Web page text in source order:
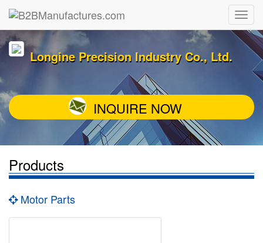
Longine Precision Industry Co., Ltd.
INQUIRE NOW
Products
Motor Parts